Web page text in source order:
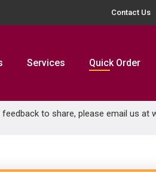
Contact Us
Services Quick Order
to share, please email us at